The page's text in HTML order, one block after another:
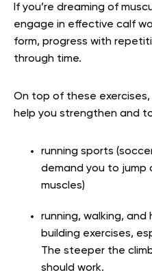
If you’re dreaming of
engage in effective calf
form, progress with
through time.
On top of these exercises,
help you strengthen and
running sports
demand you to jump
muscles)
running, walking,
building exercises,
The steeper the
should work.